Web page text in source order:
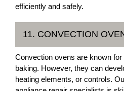
efficiently and safely.
11. CONVECTION
Convection ovens are known
baking. However, they can
heating elements, or controls.